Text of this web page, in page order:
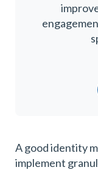
A good identity
implement